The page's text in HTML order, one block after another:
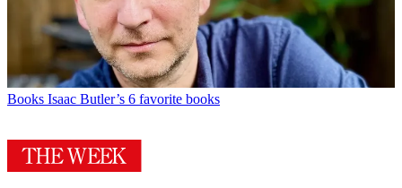
Books Isaac Butler’s 6 favorite books